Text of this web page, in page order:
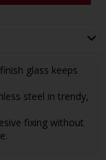
glass keeps
steel in trendy,
fixing without